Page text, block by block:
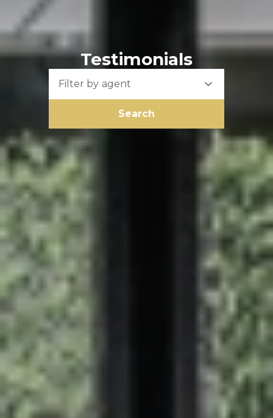
Testimonials
Filter by agent
Search